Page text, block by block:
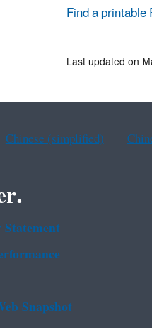
Find a
Last updated on
Chinese (simplified)
Snapshot